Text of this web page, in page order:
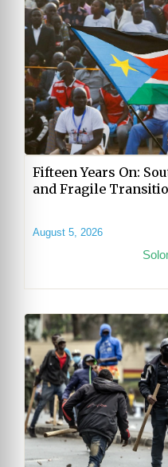
Fifteen Years On:
and Fragile
August 5, 2026